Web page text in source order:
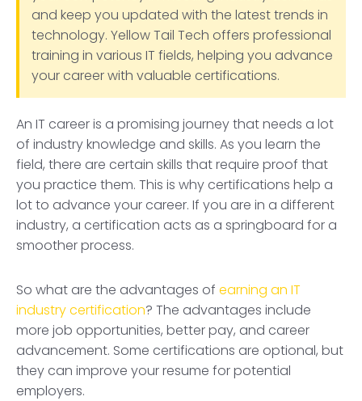
and keep you updated with the latest trends in
technology. Yellow Tail Tech offers professional
training in various IT fields, helping you advance
your career with valuable certifications.
An IT career is a promising journey that needs a lot
of industry knowledge and skills. As you learn the
field, there are certain skills that require proof that
you practice them. This is why certifications help a
lot to advance your career. If you are in a different
industry, a certification acts as a springboard for a
smoother process.
So what are the advantages of earning an IT
industry certification? The advantages include
more job opportunities, better pay, and career
advancement. Some certifications are optional, but
they can improve your resume for potential
employers.